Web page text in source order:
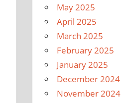
May 2025
April 2025
March 2025
February 2025
January 2025
December 2024
November 2024